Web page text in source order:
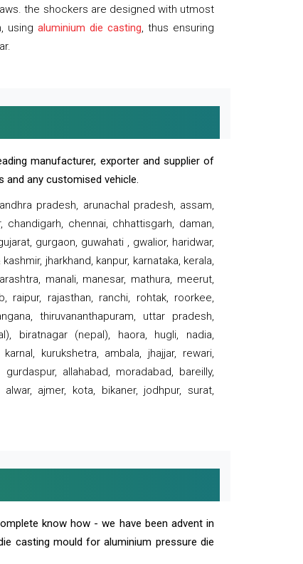
the shockers are designed with utmost
using aluminium die casting, thus ensuring
manufacturer, exporter and supplier of
and any customised vehicle.
pradesh, arunachal pradesh, assam,
chandigarh, chennai, chhattisgarh, daman,
gurgaon, guwahati , gwalior, haridwar,
jharkhand, kanpur, karnataka, kerala,
manali, manesar, mathura, meerut,
raipur, rajasthan, ranchi, rohtak, roorkee,
thiruvananthapuram, uttar pradesh,
biratnagar (nepal), haora, hugli, nadia,
kurukshetra, ambala, jhajjar, rewari,
allahabad, moradabad, bareilly,
alwar, ajmer, kota, bikaner, jodhpur, surat,
know how - we have been advent in
casting mould for aluminium pressure die